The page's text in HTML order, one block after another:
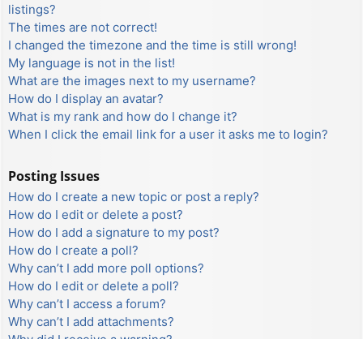
listings?
The times are not correct!
I changed the timezone and the time is still wrong!
My language is not in the list!
What are the images next to my username?
How do I display an avatar?
What is my rank and how do I change it?
When I click the email link for a user it asks me to login?
Posting Issues
How do I create a new topic or post a reply?
How do I edit or delete a post?
How do I add a signature to my post?
How do I create a poll?
Why can’t I add more poll options?
How do I edit or delete a poll?
Why can’t I access a forum?
Why can’t I add attachments?